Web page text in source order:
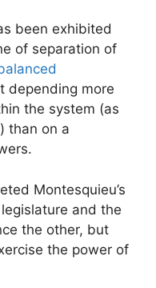
been exhibited
of separation of
depending more
the system (as
than on a
Montesquieu’s
and the
the other, but
the power of